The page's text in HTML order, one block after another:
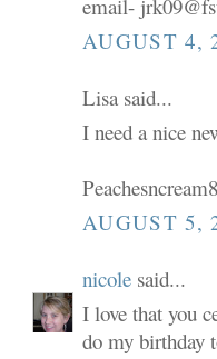
email-
AUGUST 4,
Lisa said...
I need a nice
AUGUST 5,
nicole said...
I love that you
do my birthday